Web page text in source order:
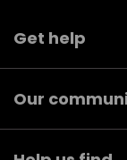
Get help
Our